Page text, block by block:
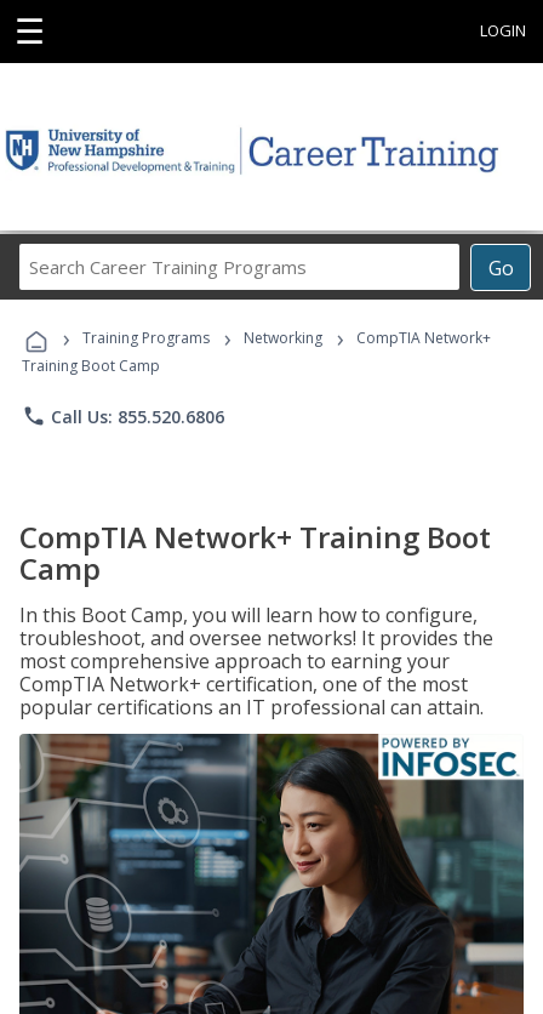
☰ LOGIN
Go
Career
Programs
› Training Programs › Networking ›
CompTIA Network+
Training Boot Camp
phone Call Us: 855.520.6806
CompTIA Network+ Training Boot
Camp
In this Boot Camp, you will learn how to configure,
troubleshoot, and oversee networks! It provides the
most comprehensive approach to earning your
CompTIA Network+ certification, one of the most
popular certifications an IT professional can attain.